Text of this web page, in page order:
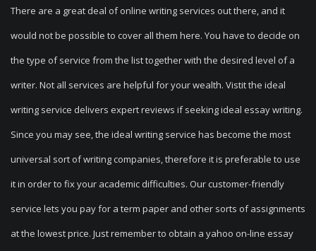
There are a great deal of online writing services out there, and it
would not be possible to cover all them here. You have to decide on
the type of service from the list together with the desired level of a
writer. Not all services are helpful for your wealth. Vistit the ideal
writing service delivers expert reviews if seeking ideal essay writing.
Since you may see, the ideal writing service has become the most
universal sort of writing companies, therefore it is preferable to use
it in order to fix your academic difficulties. Our customer-friendly
service lets you pay for a term paper and other sorts of assignments
at the lowest price. Just remember to obtain a yahoo on-line essay